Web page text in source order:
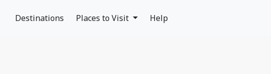
Destinations Places to Visit Help